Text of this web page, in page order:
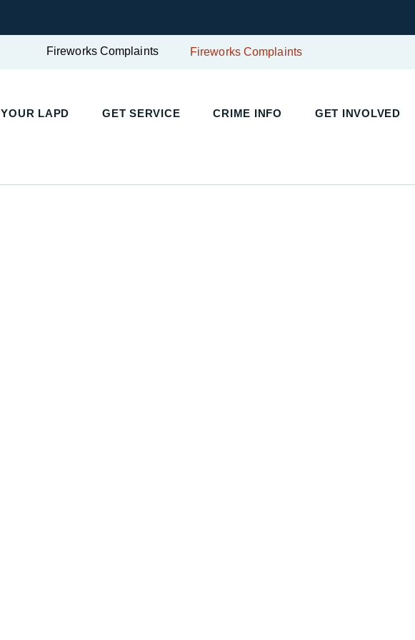
Fireworks Complaints Fireworks Complaints
YOUR LAPD GET SERVICE CRIME INFO GET INVOLVED